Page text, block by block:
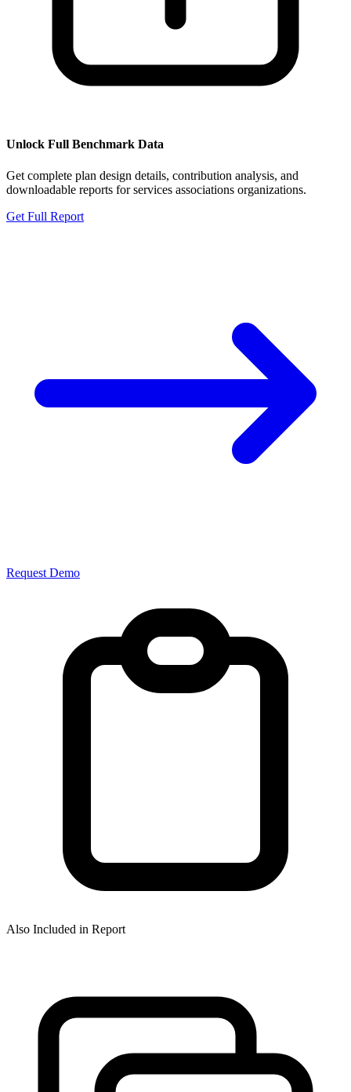
Unlock Full Benchmark Data
Get complete plan design details, contribution analysis, and
downloadable reports forservices associations organizations.
Get Full Report
Request Demo
Also Included in Report